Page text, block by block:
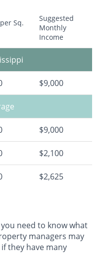
Sq.
Suggested
Monthly
Income
$9,000
$9,000
$2,100
$2,625
need to know what
managers may
they have many